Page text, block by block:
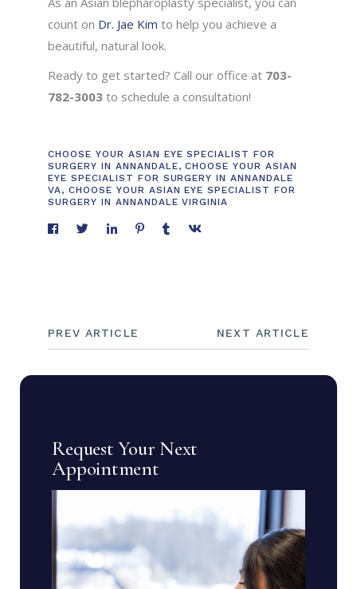
count on Dr. Jae Kim to help you achieve a
beautiful, natural look.
Ready to get started? Call our office at 703-
782-3003to schedule a consultation!
CHOOSE YOUR ASIAN EYE SPECIALIST FOR
SURGERY IN ANNANDALE,CHOOSE YOUR ASIAN
EYE SPECIALIST FOR SURGERY IN ANNANDALE
VA,CHOOSE YOUR ASIAN EYE SPECIALIST FOR
SURGERY IN ANNANDALE VIRGINIA
PREV ARTICLE NEXT ARTICLE
Request Your Next
Appointment